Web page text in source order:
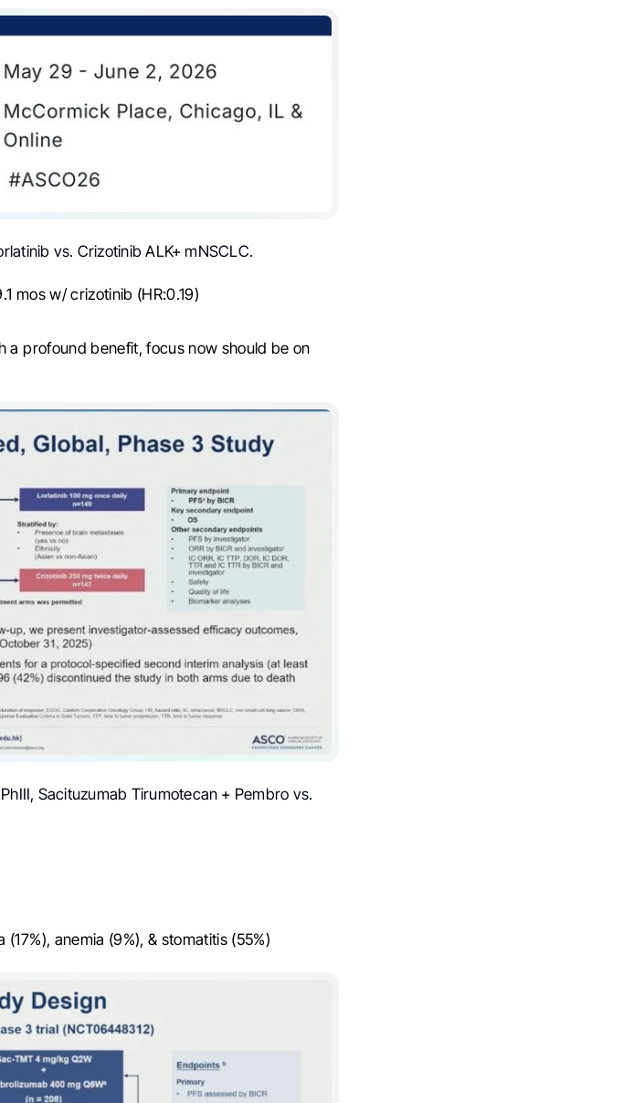
vs. Crizotinib ALK+ mNSCLC.
mos w/ crizotinib (HR:0.19)
a profound benefit, focus now should be on
PhIII, Sacituzumab Tirumotecan + Pembro vs.
anemia (9%), & stomatitis (55%)